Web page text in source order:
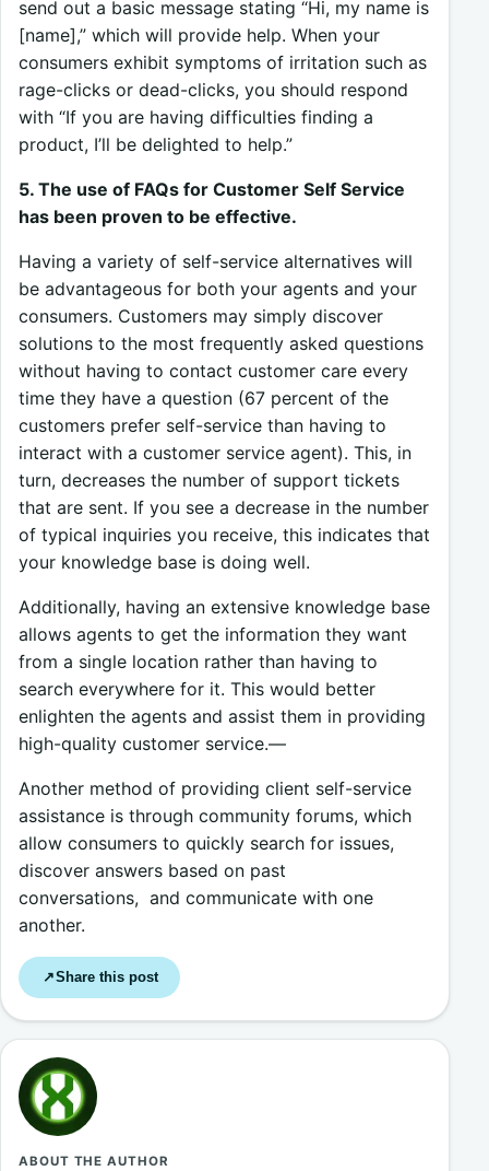
send out a basic message stating “Hi, my name is
[name],” which will provide help. When your
consumers exhibit symptoms of irritation such as
rage-clicks or dead-clicks, you should respond
with “If you are having difficulties finding a
product, I’ll be delighted to help.”
5. The use of FAQs for Customer Self Service
has been proven to be effective.
Having a variety of self-service alternatives will
be advantageous for both your agents and your
consumers. Customers may simply discover
solutions to the most frequently asked questions
without having to contact customer care every
time they have a question (67 percent of the
customers prefer self-service than having to
interact with a customer service agent). This, in
turn, decreases the number of support tickets
that are sent. If you see a decrease in the number
of typical inquiries you receive, this indicates that
your knowledge base is doing well.
Additionally, having an extensive knowledge base
allows agents to get the information they want
from a single location rather than having to
search everywhere for it. This would better
enlighten the agents and assist them in providing
high-quality customer service.—
Another method of providing client self-service
assistance is through community forums, which
allow consumers to quickly search for issues,
discover answers based on past
conversations, and communicate with one
another.
↗Share this post
ABOUT THE AUTHOR